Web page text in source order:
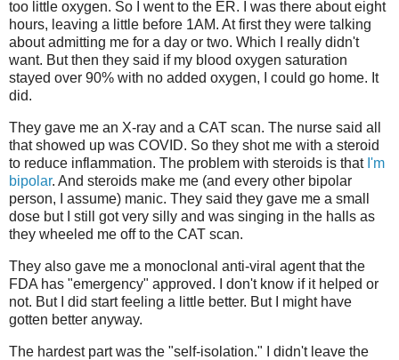
too little oxygen. So I went to the ER. I was there about eight
hours, leaving a little before 1AM. At first they were talking
about admitting me for a day or two. Which I really didn't
want. But then they said if my blood oxygen saturation
stayed over 90% with no added oxygen, I could go home. It
did.
They gave me an X-ray and a CAT scan. The nurse said all
that showed up was COVID. So they shot me with a steroid
to reduce inflammation. The problem with steroids is that I'm
bipolar. And steroids make me (and every other bipolar
person, I assume) manic. They said they gave me a small
dose but I still got very silly and was singing in the halls as
they wheeled me off to the CAT scan.
They also gave me a monoclonal anti-viral agent that the
FDA has "emergency" approved. I don't know if it helped or
not. But I did start feeling a little better. But I might have
gotten better anyway.
The hardest part was the "self-isolation." I didn't leave the